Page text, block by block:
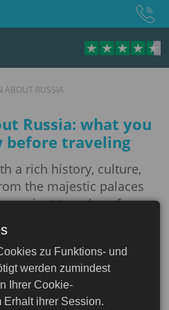
ABOUT RUSSIA
about
Russia: what you
before traveling
a rich history, culture,
the majestic palaces
ancient temples of
expanses of Siberia
of the Black Sea –
of unique experiences
is a country of
coexists with
zu Funktions- und
werden zumindest
Ihrer Cookie-
Erhalt ihrer Session.